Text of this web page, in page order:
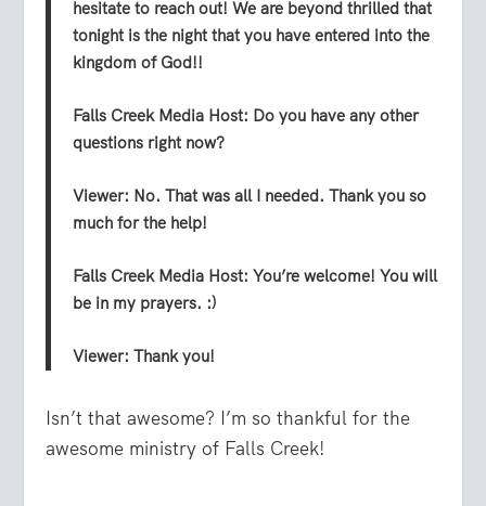
hesitate to reach out! We are beyond thrilled that
tonight is the night that you have entered into the
kingdom of God!!
Falls Creek Media Host: Do you have any other
questions right now?
Viewer: No. That was all I needed. Thank you so
much for the help!
Falls Creek Media Host: You’re welcome! You will
be in my prayers. :)
Viewer: Thank you!
Isn’t that awesome? I’m so thankful for the
awesome ministry of Falls Creek!